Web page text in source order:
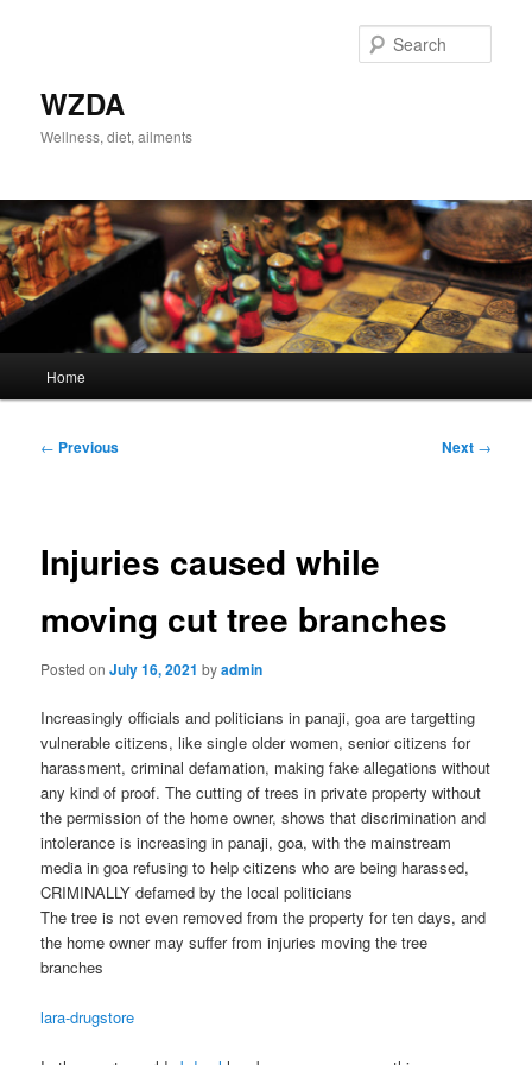
WZDA
Wellness, diet, ailments
Home
Post
← Previous Next →
Injuries caused while
moving cut tree branches
Posted onJuly 16, 2021 byadmin
Increasingly officials and politicians in panaji, goa are targetting
vulnerable citizens, like single older women, senior citizens for
harassment, criminal defamation, making fake allegations without
any kind of proof. The cutting of trees in private property without
the permission of the home owner, shows that discrimination and
intolerance is increasing in panaji, goa, with the mainstream
media in goa refusing to help citizens who are being harassed,
CRIMINALLY defamed by the local politicians
The tree is not even removed from the property for ten days, and
the home owner may suffer from injuries moving the tree
branches
lara-drugstore